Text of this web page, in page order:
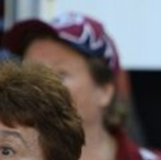
page content